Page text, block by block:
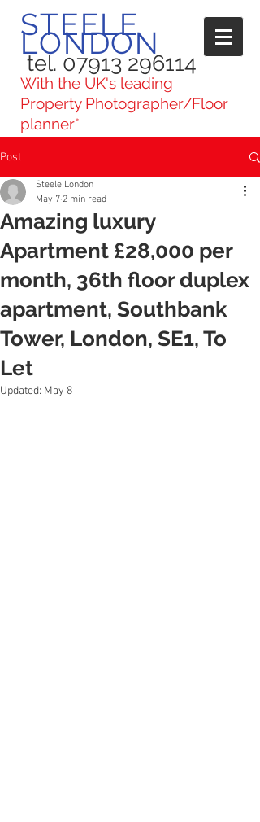
STEELE
LONDON
tel. 07913 296114
With the UK's leading
Property Photographer/Floor
planner*
Post
Amazing luxury
Apartment £28,000 per
month, 36th floor duplex
apartment, Southbank
Tower, London, SE1, To
Let
Steele London
May 7 2 min read
Updated: May 8